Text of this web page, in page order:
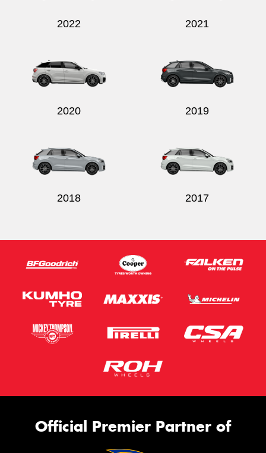
2022 2021
2020 2019
2018 2017
Official Premier Partner of